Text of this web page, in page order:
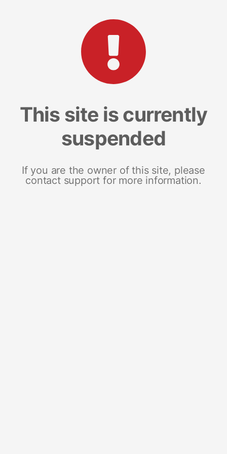
This site is currently
suspended
If you are the owner of this site, please
contact support for more information.